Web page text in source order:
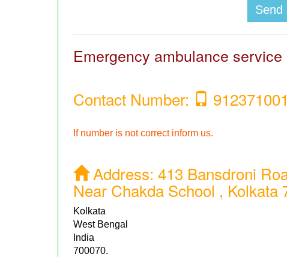
Emergency ambulance
Contact Number:
If number is not correct inform us.
Address:413 Bansdroni
Near Chakda School , Kolkata
Kolkata
West Bengal
India
700070.